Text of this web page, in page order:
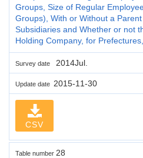
Groups, Size of Regular
Groups), With or Without a
Subsidiaries and Whether or not
Holding Company, for
Survey date 2014Jul.
Update date 2015-11-30
CSV
Table number 28